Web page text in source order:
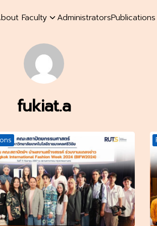
Faculty Administrators
fukiat.a